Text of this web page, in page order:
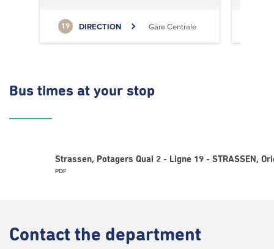
19 DIRECTION Gare Centrale
Bus times at your stop
Strassen, Potagers Quai 2 - Ligne 19 - STRASSEN,
PDF
Contact the department